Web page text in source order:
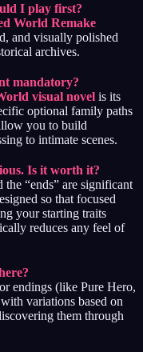
I play first?
World Remake
and visually polished
archives.
mandatory?
visual novel is its
optional family paths
you to build
to intimate scenes.
Is it worth it?
the “ends” are significant
so that focused
your starting traits
reduces any feel of
endings (like Pure Hero,
variations based on
them through